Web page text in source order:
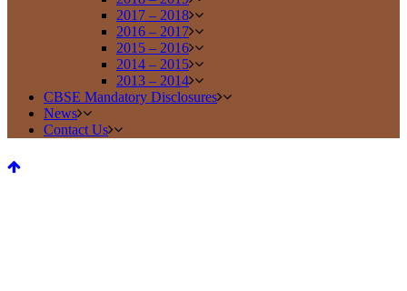
2017 – 2018
2016 – 2017
2015 – 2016
2014 – 2015
2013 – 2014
CBSE Mandatory Disclosures
News
Contact Us